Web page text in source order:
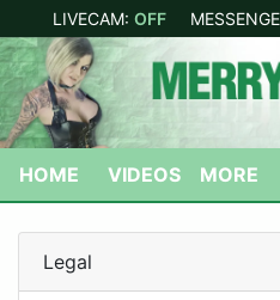
LIVECAM: OFF
HOME VIDEOS MORE
Legal